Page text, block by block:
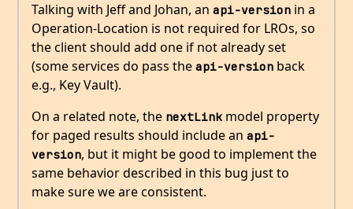
Talking with Jeff and Johan, an api-version in a
Operation-Location is not required for LROs, so
the client should add one if not already set
(some services do pass the api-version back
e.g., Key Vault).
On a related note, the nextLink model property
for paged results should include an api-
version, but it might be good to implement the
same behavior described in this bug just to
make sure we are consistent.